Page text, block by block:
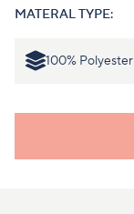
MATERAL TYPE:
100% Polyester